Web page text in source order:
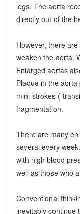
legs. The aorta
directly out of the
However, there
weaken the aorta.
Enlarged aortas
Plaque in the
mini-strokes
fragmentation.
There are many
several every
with high blood
well as those who
Conventional
inevitably continue